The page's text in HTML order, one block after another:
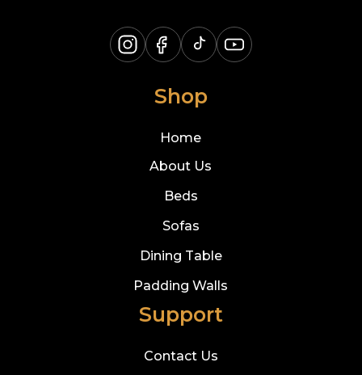
Shop
Home
About Us
Beds
Sofas
Dining Table
Padding Walls
Support
Contact Us